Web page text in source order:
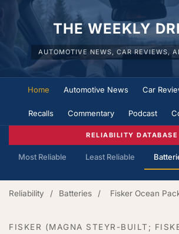
THE WEEKLY
AUTOMOTIVE NEWS, CAR REVIEWS,
Home Automotive News Car
Recalls Commentary Podcast
RELIABILITY DATABASE
Most Reliable Least Reliable
Reliability / Batteries / Fisker Ocean
FISKER (MAGNA STEYR-BUILT;